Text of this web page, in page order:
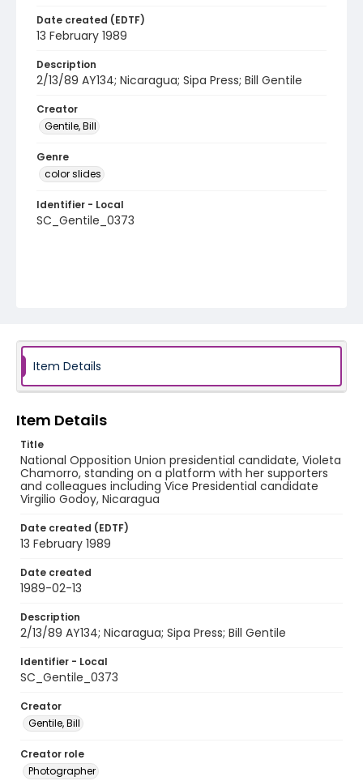
Date created (EDTF)
13 February 1989
Description
2/13/89 AY134; Nicaragua; Sipa Press; Bill Gentile
Creator
Gentile, Bill
Genre
color slides
Identifier - Local
SC_Gentile_0373
Item Details
Item Details
Title
National Opposition Union presidential candidate, Violeta
Chamorro, standing on a platform with her supporters
and colleagues including Vice Presidential candidate
Virgilio Godoy, Nicaragua
Date created (EDTF)
13 February 1989
Date created
1989-02-13
Description
2/13/89 AY134; Nicaragua; Sipa Press; Bill Gentile
Identifier - Local
SC_Gentile_0373
Creator
Gentile, Bill
Creator role
Photographer